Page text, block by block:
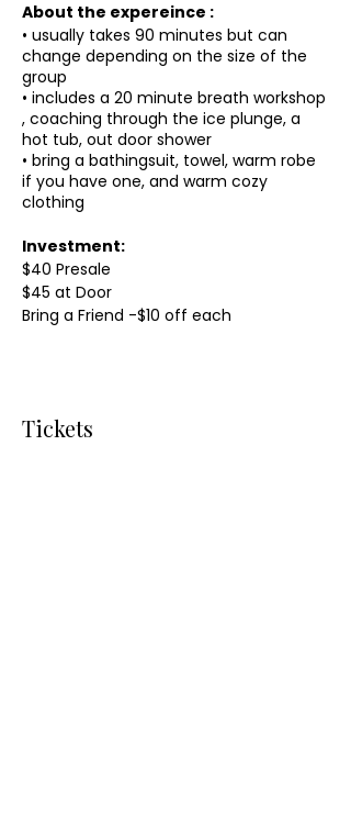
About the expereince :
• usually takes 90 minutes but can
change depending on the size of the
group
• includes a 20 minute breath workshop
, coaching through the ice plunge, a
hot tub, out door shower
• bring a bathingsuit, towel, warm robe
if you have one, and warm cozy
clothing
Investment:
$40 Presale
$45 at Door
Bring a Friend -$10 off each
Tickets